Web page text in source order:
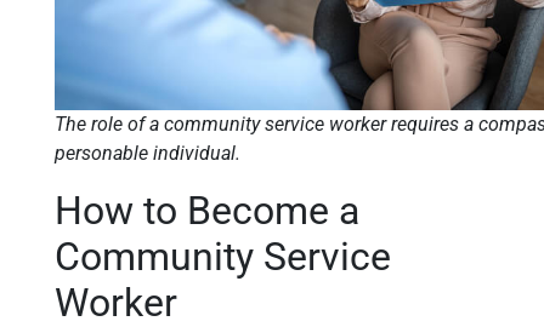
The role of a community service worker requires a
personable individual.
How to Become a
Community Service
Worker